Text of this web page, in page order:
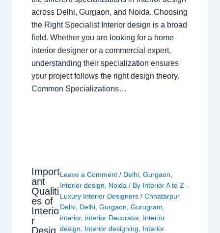
across Delhi, Gurgaon, and Noida. Choosing
the Right Specialist Interior design is a broad
field. Whether you are looking for a home
interior designer or a commercial expert,
understanding their specialization ensures
your project follows the right design theory.
Common Specializations…
Import
ant
Qualiti
es of
Interio
r
Desig
Leave a Comment / Delhi ,Gurgaon
Interior design
Noida / By Interior A to Z -
Luxury Interior Designers/Chhatarpur
Delhi Delhi ,Gurgaon ,Gurugram
interior, interior Decorator, Interior
design
Interior designing
Interior